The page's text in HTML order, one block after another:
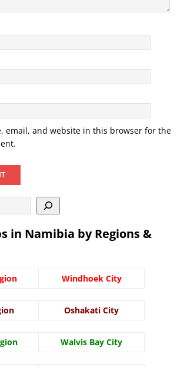
email, and website in this browser for the
in Namibia by Regions &
Windhoek City
Oshakati City
Walvis Bay City